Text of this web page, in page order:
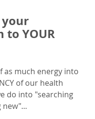
your
to YOUR
as much energy into
of our health
do into "searching